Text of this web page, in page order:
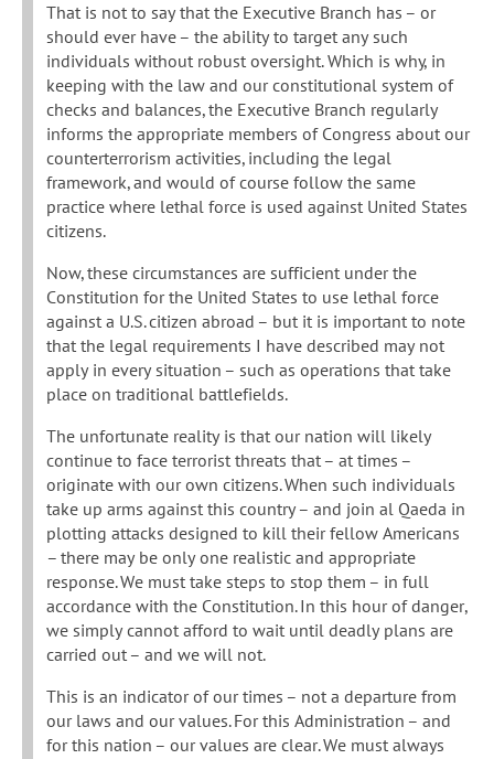
That is not to say that the Executive Branch has – or
should ever have – the ability to target any such
individuals without robust oversight. Which is why, in
keeping with the law and our constitutional system of
checks and balances, the Executive Branch regularly
informs the appropriate members of Congress about our
counterterrorism activities, including the legal
framework, and would of course follow the same
practice where lethal force is used against United States
citizens.
Now, these circumstances are sufficient under the
Constitution for the United States to use lethal force
against a U.S. citizen abroad – but it is important to note
that the legal requirements I have described may not
apply in every situation – such as operations that take
place on traditional battlefields.
The unfortunate reality is that our nation will likely
continue to face terrorist threats that – at times –
originate with our own citizens. When such individuals
take up arms against this country – and join al Qaeda in
plotting attacks designed to kill their fellow Americans
– there may be only one realistic and appropriate
response. We must take steps to stop them – in full
accordance with the Constitution. In this hour of danger,
we simply cannot afford to wait until deadly plans are
carried out – and we will not.
This is an indicator of our times – not a departure from
our laws and our values. For this Administration – and
for this nation – our values are clear. We must always